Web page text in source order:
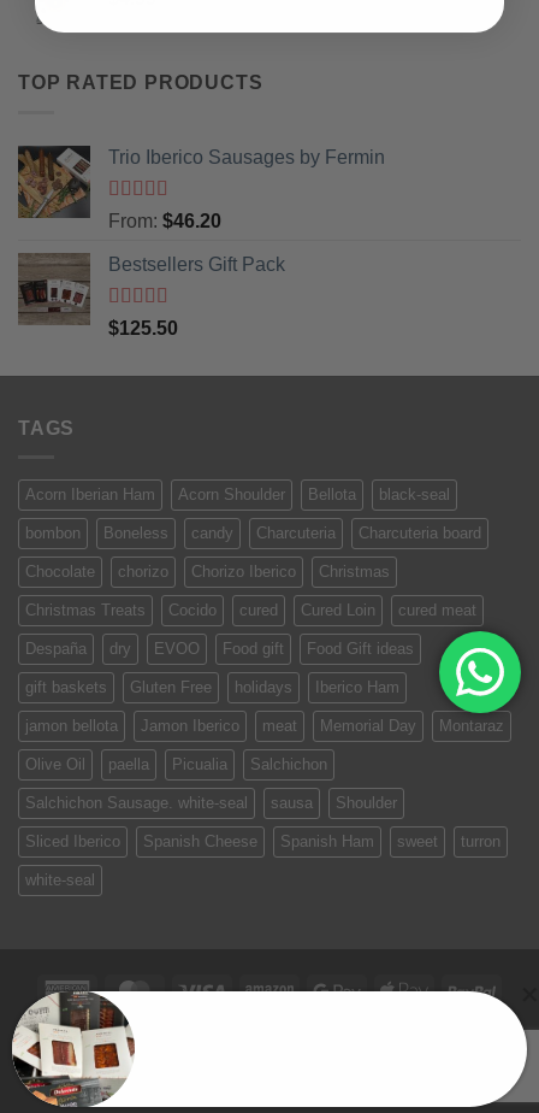
TOP RATED PRODUCTS
Trio Iberico Sausages by Fermin
Rated 5out
From: $46.20
Bestsellers Gift Pack
Rated 5.00
out of 5
$125.50
TAGS
Acorn Iberian Ham Acorn Shoulder Bellota black-seal
bombon Boneless candy Charcuteria Charcuteria board
Chocolate chorizo Chorizo Iberico Christmas
Christmas Treats Cocido cured Cured Loin cured meat
Despaña dry EVOO Food gift Food Gift ideas
gift baskets Gluten Free holidays Iberico Ham
jamon bellota Jamon Iberico meat Memorial Day Montaraz
Olive Oil paella Picualia Salchichon
Salchichon Sausage. white-seal sausa Shoulder
Sliced Iberico Spanish Cheese Spanish Ham sweet turron
white-seal
American
Express
MasterCard
Visa Amazon Google
Apple
TERMS & CONDITIONS
SPAIN ON YOUR TABLE
Copyright 2026 ©